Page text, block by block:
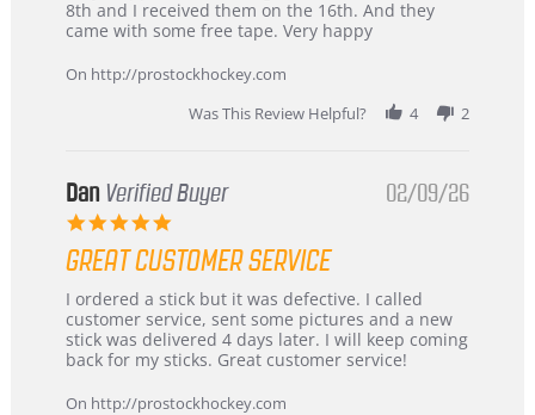
Chris
on
Mar
Great
and
8th and I received them on the 16th. And they
came with some free tape. Very happy
On http://prostockhockey.com
Was This Review Helpful?
4 2
Dan Verified Buyer
5.0
rating
02/09/26
GREAT CUSTOMER SERVICE
Review
by
Dan
on
Feb
review
stating
Great
customer
I ordered a stick but it was defective. I called
customer service, sent some pictures and a new
stick was delivered 4 days later. I will keep coming
back for my sticks. Great customer service!
On http://prostockhockey.com